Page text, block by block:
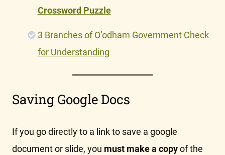
Crossword Puzzle
3 Branches of O’odham Government Check
for Understanding
Saving Google Docs
If you go directly to a link to save a google
document or slide, you must make a copyof the